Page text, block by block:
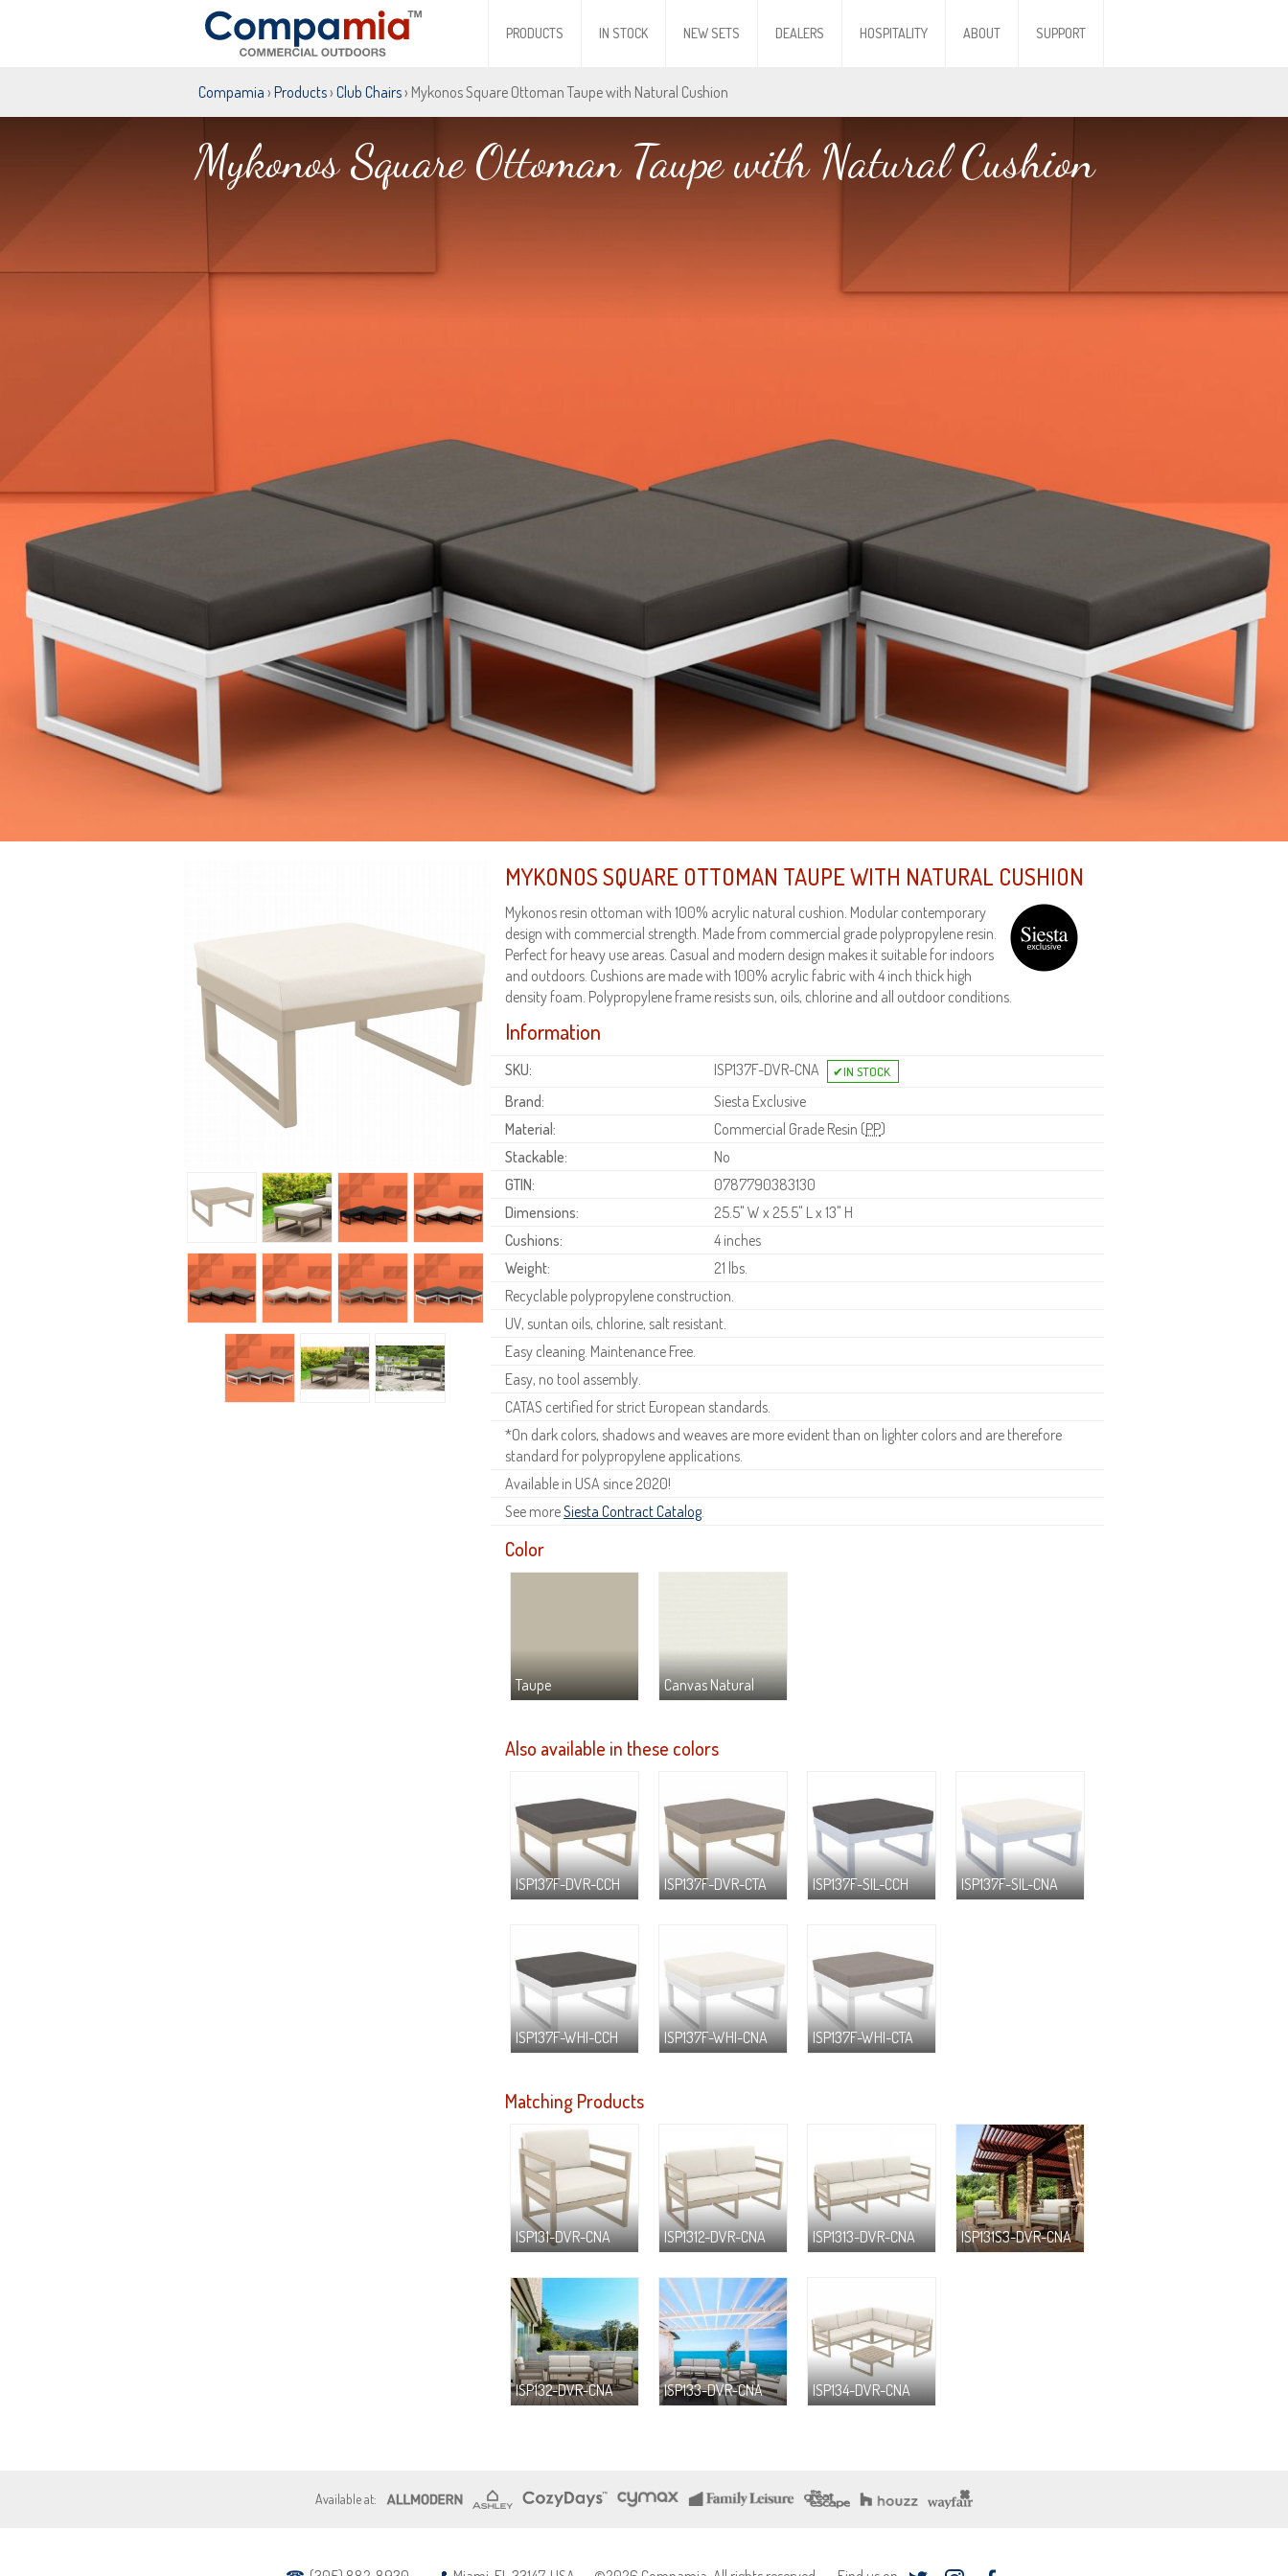
PRODUCTS IN STOCK NEW SETS DEALERS HOSPITALITY ABOUT SUPPORT
Compamia › Products› Club Chairs› Mykonos Square Ottoman Taupe with Natural Cushion
Mykonos Square Ottoman Taupe with Natural Cushion
MYKONOS SQUARE OTTOMAN TAUPE WITH NATURAL CUSHION
Mykonos resin ottoman with 100% acrylic natural cushion. Modular contemporary
design with commercial strength. Made from commercial grade polypropylene resin.
Perfect for heavy use areas. Casual and modern design makes it suitable for indoors
and outdoors. Cushions are made with 100% acrylic fabric with 4 inch thick high
density foam. Polypropylene frame resists sun, oils, chlorine and all outdoor conditions.
Information
SKU:
ISP137F-DVR-CNA
Brand:
Siesta Exclusive
Material:
Commercial Grade Resin (PP)
Stackable:
No
GTIN:
0787790383130
Dimensions:
25.5" W x 25.5" L x 13" H
Cushions:
4 inches
Weight:
21 lbs.
Recyclable polypropylene construction.
UV, suntan oils, chlorine, salt resistant.
Easy cleaning. Maintenance Free.
Easy, no tool assembly.
CATAS certified for strict European standards.
*On dark colors, shadows and weaves are more evident than on lighter colors and are therefore
standard for polypropylene applications.
Available in USA since 2020!
See moreSiesta Contract Catalog.
Color
Taupe Canvas Natural
Also available in these colors
ISP137F-DVR-CCH ISP137F-DVR-CTA ISP137F-SIL-CCH ISP137F-SIL-CNA
ISP137F-WHI-CCH ISP137F-WHI-CNA ISP137F-WHI-CTA
Matching Products
ISP131-DVR-CNA ISP1312-DVR-CNA ISP1313-DVR-CNA ISP131S3-DVR-CNA
ISP132-DVR-CNA ISP133-DVR-CNA ISP134-DVR-CNA